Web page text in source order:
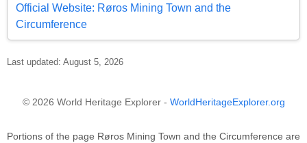
Official Website: Røros Mining Town and the
Circumference
Last updated: August 5, 2026
© 2026 World Heritage Explorer - WorldHeritageExplorer.org
Portions of the page Røros Mining Town and the Circumference are